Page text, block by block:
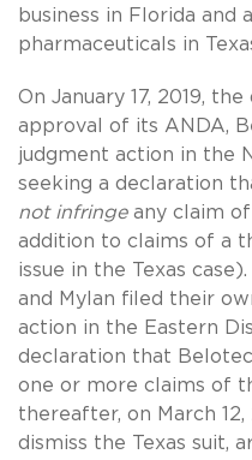
business in Florida and
pharmaceuticals in
On January 17, 2019,
approval of its ANDA,
judgment action in the
seeking a declaration
not infringeany claim
addition to claims of a
issue in the Texas
and Mylan filed their
action in the Eastern
declaration that
one or more claims of
thereafter, on March
dismiss the Texas suit,